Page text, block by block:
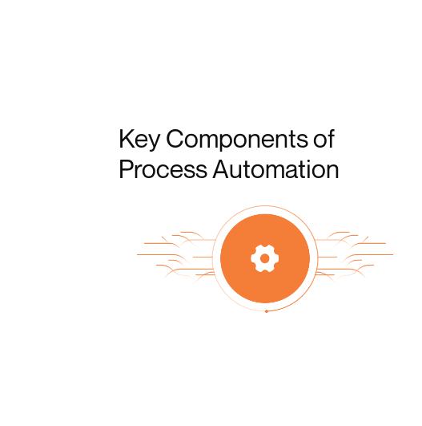
Key Components of
Process Automation